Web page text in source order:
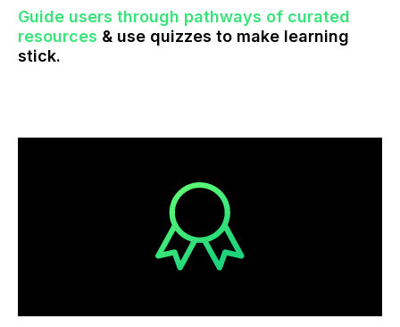
Guide users through pathways of curated
resources & use quizzes to make learning
stick.